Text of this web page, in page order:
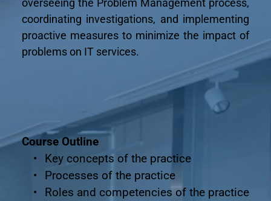
overseeing the Problem Management process,
coordinating investigations, and implementing
proactive measures to minimize the impact of
problems on IT services.
Course Outline
Key concepts of the practice
Processes of the practice
Roles and competencies of the practice